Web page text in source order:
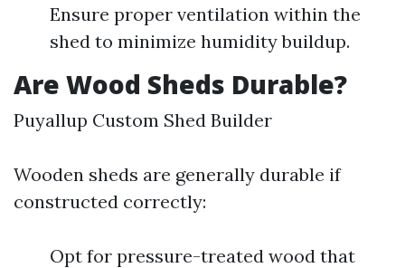
Ensure proper ventilation within the
shed to minimize humidity buildup.
Are Wood Sheds Durable?
Puyallup Custom Shed Builder
Wooden sheds are generally durable if
constructed correctly:
Opt for pressure-treated wood that